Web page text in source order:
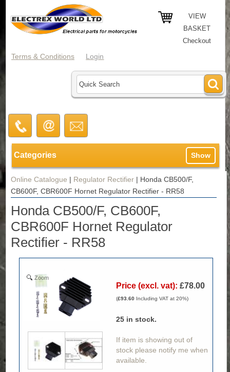
VIEW
BASKET
Checkout
Terms & Conditions Login
Categories Show
Online Catalogue | Regulator Rectifier | Honda CB500/F,
CB600F, CBR600F Hornet Regulator Rectifier - RR58
Honda CB500/F, CB600F,
CBR600F Hornet Regulator
Rectifier - RR58
Zoom
Price (excl. vat): £78.00
(£93.60 Including VAT at 20%)
25 in stock.
If item is showing out of
stock please notify me when
available.